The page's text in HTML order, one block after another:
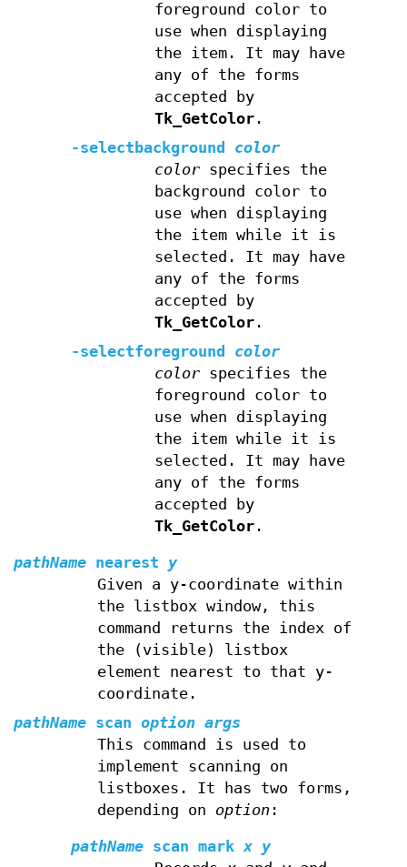
foreground color to
use when displaying
the item. It may have
any of the forms
accepted by
Tk_GetColor.
-selectbackground color
colorspecifies the
background color to
use when displaying
the item while it is
selected. It may have
any of the forms
accepted by
Tk_GetColor.
-selectforeground color
colorspecifies the
foreground color to
use when displaying
the item while it is
selected. It may have
any of the forms
accepted by
Tk_GetColor.
pathName nearest y
Given a y-coordinate within
the listbox window, this
command returns the index of
the (visible) listbox
element nearest to that y-
coordinate.
pathName scan option args
This command is used to
implement scanning on
listboxes. It has two forms,
depending on option :
pathName scan markx y